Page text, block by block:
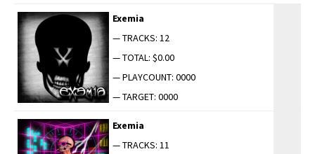
Exemia
— TRACKS: 12
— TOTAL: $0.00
— PLAYCOUNT: 0000
— TARGET: 0000
Exemia
— TRACKS: 11